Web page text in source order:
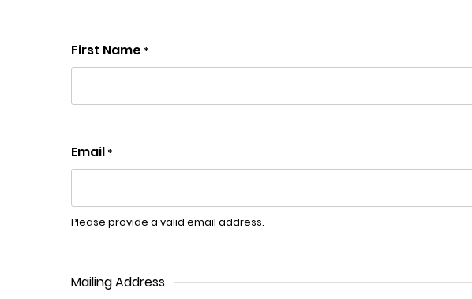
First Name *
Email *
Please provide a valid email address.
Mailing Address